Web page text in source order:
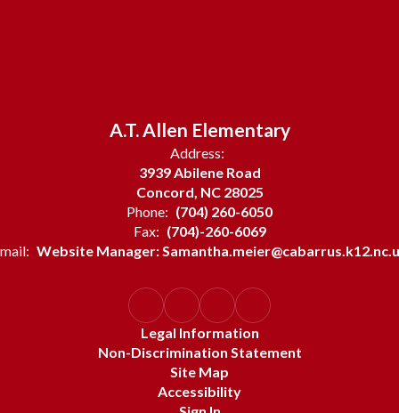
A.T. Allen Elementary
Address:
3939 Abilene Road
Concord, NC 28025
Phone: (704) 260-6050
Fax: (704)-260-6069
Website Manager:
Legal Information
Non-Discrimination Statement
Site Map
Accessibility